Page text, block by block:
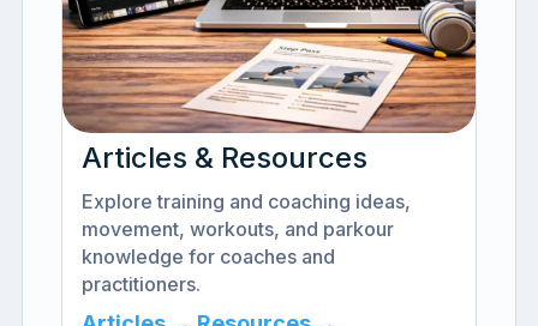
Articles & Resources
Explore training and coaching ideas,
movement, workouts, and parkour
knowledge for coaches and
practitioners.